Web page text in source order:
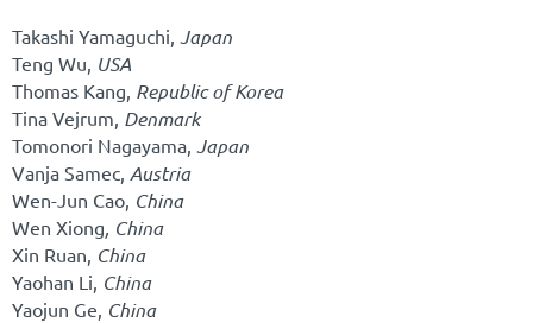
Takashi Yamaguchi, Japan
Teng Wu, USA
Thomas Kang, Republic of Korea
Tina Vejrum, Denmark
Tomonori Nagayama, Japan
Vanja Samec, Austria
Wen-Jun Cao, China
Wen Xiong, China
Xin Ruan, China
Yaohan Li, China
Yaojun Ge, China